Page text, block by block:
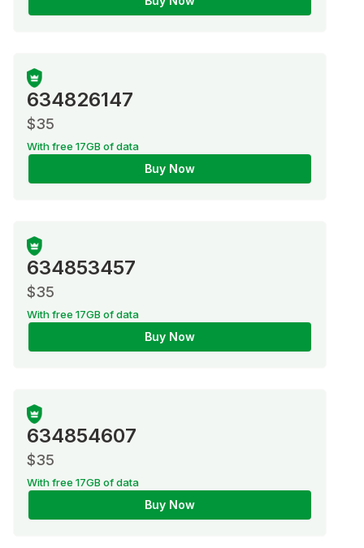
634826147
$35
With free 17GB of data
Buy Now
634853457
$35
With free 17GB of data
Buy Now
634854607
$35
With free 17GB of data
Buy Now